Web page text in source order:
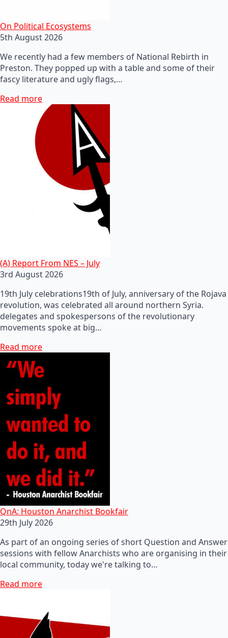
On Political Ecosystems
5th August 2026
We recently had a few members of National Rebirth in
Preston. They popped up with a table and some of their
fascy literature and ugly flags,…
Read more
(A) Report From NES – July
3rd August 2026
19th July celebrations19th of July, anniversary of the Rojava
revolution, was celebrated all around northern Syria.
delegates and spokespersons of the revolutionary
movements spoke at big…
Read more
QnA: Houston Anarchist Bookfair
29th July 2026
As part of an ongoing series of short Question and Answer
sessions with fellow Anarchists who are organising in their
local community, today we're talking to…
Read more